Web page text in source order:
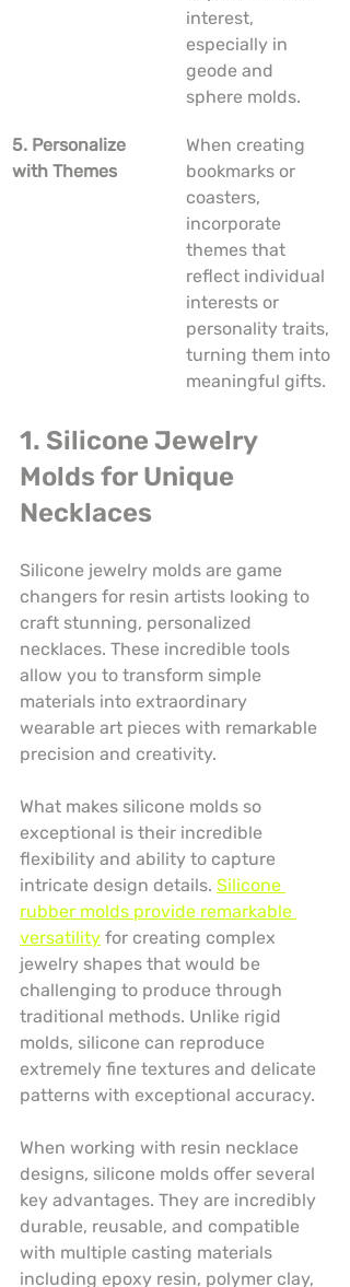
interest,
especially in
geode and
sphere molds.
5. Personalize
with Themes
When creating
bookmarks or
coasters,
incorporate
themes that
reflect individual
interests or
personality traits,
turning them into
meaningful gifts.
1. Silicone Jewelry
Molds for Unique
Necklaces
Silicone jewelry molds are game
changers for resin artists looking to
craft stunning, personalized
necklaces. These incredible tools
allow you to transform simple
materials into extraordinary
wearable art pieces with remarkable
precision and creativity.
What makes silicone molds so
exceptional is their incredible
flexibility and ability to capture
intricate design details. Silicone
rubber molds provide remarkable
versatility for creating complex
jewelry shapes that would be
challenging to produce through
traditional methods. Unlike rigid
molds, silicone can reproduce
extremely fine textures and delicate
patterns with exceptional accuracy.
When working with resin necklace
designs, silicone molds offer several
key advantages. They are incredibly
durable, reusable, and compatible
with multiple casting materials
including epoxy resin, polymer clay,